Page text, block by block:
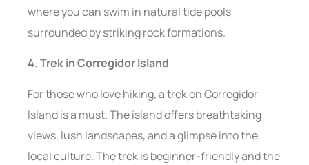
where you can swim in natural tide pools
surrounded by striking rock formations.
4. Trek in Corregidor Island
For those who love hiking, a trek on Corregidor
Island is a must. The island offers breathtaking
views, lush landscapes, and a glimpse into the
local culture. The trek is beginner-friendly and the